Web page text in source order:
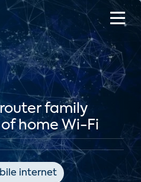
family
home Wi-Fi
internet